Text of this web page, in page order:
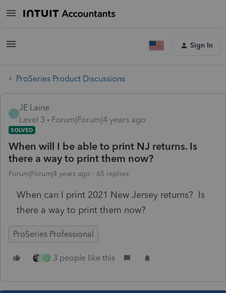
Sign In
ProSeries Product Discussions
J
JE Laine
Level 3
Forum|Forum|4 years ago
SOLVED
When will I be able to print NJ returns. Is
there a way to print them now?
Forum|Forum|4 years ago 65 replies
When can I print 2021 New Jersey returns? Is
there a way to print them now?
ProSeries Professional
M H 3 people like this